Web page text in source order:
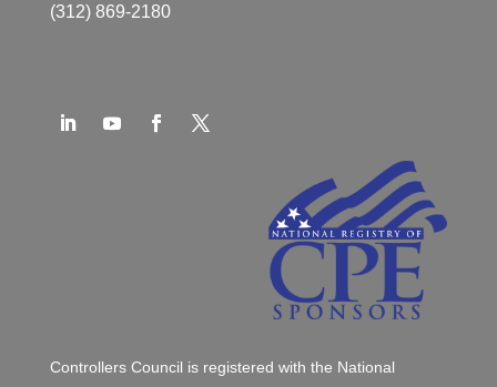
(312) 869-2180
Controllers Council is registered with the National